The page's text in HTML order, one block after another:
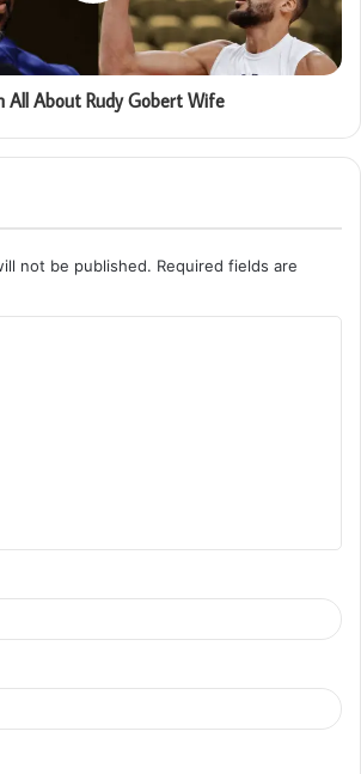
All About Rudy Gobert Wife
not be published. Required fields are